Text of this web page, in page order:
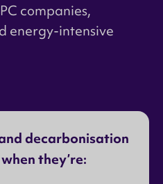
companies,
energy-intensive
decarbonisation
they’re: